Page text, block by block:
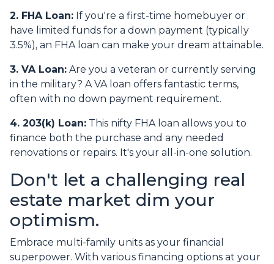
2. FHA Loan: If you're a first-time homebuyer or
have limited funds for a down payment (typically
3.5%), an FHA loan can make your dream attainable.
3. VA Loan: Are you a veteran or currently serving
in the military? A VA loan offers fantastic terms,
often with no down payment requirement.
4. 203(k) Loan: This nifty FHA loan allows you to
finance both the purchase and any needed
renovations or repairs. It's your all-in-one solution.
Don't let a challenging real
estate market dim your
optimism.
Embrace multi-family units as your financial
superpower. With various financing options at your